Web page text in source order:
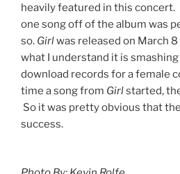
heavily featured in this concert.
one song off of the album was
so. Girlwas released on March
what I understand it is
download records for a female
time a song from Girlstarted,
So it was pretty obvious that
success.